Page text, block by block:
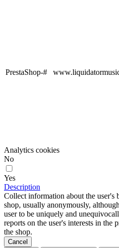
PrestaShop-#
Analytics cookies
No
Yes
Description
Collect information about the user's
shop, usually anonymously,
user to be uniquely and
reports on the user's interests in the
the shop.
Cancel